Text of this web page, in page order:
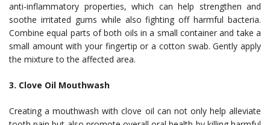
anti-inflammatory properties, which can help strengthen and
soothe irritated gums while also fighting off harmful bacteria.
Combine equal parts of both oils in a small container and take a
small amount with your fingertip or a cotton swab. Gently apply
the mixture to the affected area.
3. Clove Oil Mouthwash
Creating a mouthwash with clove oil can not only help alleviate